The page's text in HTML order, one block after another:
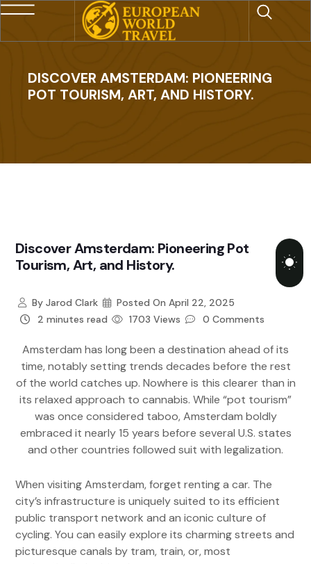
DISCOVER AMSTERDAM: PIONEERING
POT TOURISM, ART, AND HISTORY.
Discover Amsterdam: Pioneering Pot
Tourism, Art, and History.
ByJarod Clark Posted On April 22, 2025
2 minutes read
1703 Views 0 Comments
Amsterdam has long been a destination ahead of its
time, notably setting trends decades before the rest
of the world catches up. Nowhere is this clearer than in
its relaxed approach to cannabis. While “pot tourism”
was once considered taboo, Amsterdam boldly
embraced it nearly 15 years before several U.S. states
and other countries followed suit with legalization.
When visiting Amsterdam, forget renting a car. The
city’s infrastructure is uniquely suited to its efficient
public transport network and an iconic culture of
cycling. You can easily explore its charming streets and
picturesque canals by tram, train, or, most